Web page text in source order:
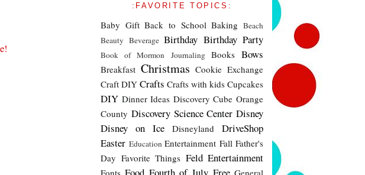
:FAVORITE TOPICS:
Baby Gift Back to School Baking Beach
Beauty Beverage Birthday Birthday Party
Book of Mormon Journaling Books Bows
Breakfast Christmas Cookie Exchange
Craft DIY Crafts Crafts with kids Cupcakes
DIY Dinner Ideas Discovery Cube Orange
County Discovery Science Center Disney
Disney on Ice
Disneyland
DriveShop
Easter Education Entertainment Fall Father's
Day Favorite Things Feld Entertainment
Fonts Food Fourth of July Free General